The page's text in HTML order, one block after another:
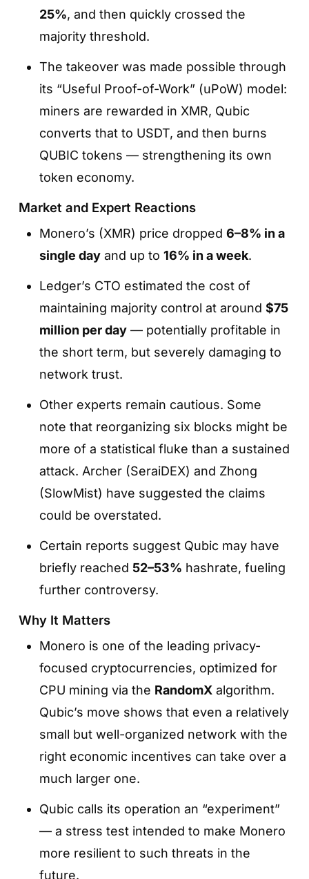
25%, and then quickly crossed the
majority threshold.
The takeover was made possible through
its “Useful Proof-of-Work” (uPoW) model:
miners are rewarded in XMR, Qubic
converts that to USDT, and then burns
QUBIC tokens — strengthening its own
token economy.
Market and Expert Reactions
Monero’s (XMR) price dropped 6–8% in a
single dayand up to 16% in a week.
Ledger’s CTO estimated the cost of
maintaining majority control at around $75
million per day— potentially profitable in
the short term, but severely damaging to
network trust.
Other experts remain cautious. Some
note that reorganizing six blocks might be
more of a statistical fluke than a sustained
attack. Archer (SeraiDEX) and Zhong
(SlowMist) have suggested the claims
could be overstated.
Certain reports suggest Qubic may have
briefly reached 52–53% hashrate, fueling
further controversy.
Why It Matters
Monero is one of the leading privacy-
focused cryptocurrencies, optimized for
CPU mining via the RandomXalgorithm.
Qubic’s move shows that even a relatively
small but well-organized network with the
right economic incentives can take over a
much larger one.
Qubic calls its operation an “experiment”
— a stress test intended to make Monero
more resilient to such threats in the
future.